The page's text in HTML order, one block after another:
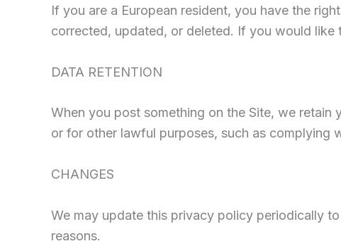
If you are a European resident, you have the
corrected, updated, or deleted. If you would
DATA RETENTION
When you post something on the Site, we
or for other lawful purposes, such as complying
CHANGES
We may update this privacy policy periodically
reasons.